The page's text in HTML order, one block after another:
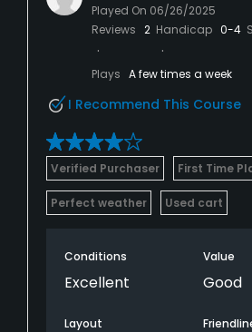
Played On 06/26/2025
Reviews 2 Handicap 0-4
Plays A few times a week
I Recommend This Course
Verified Purchaser First Time
Perfect weather Used cart
Conditions
Excellent
Value
Good
Layout